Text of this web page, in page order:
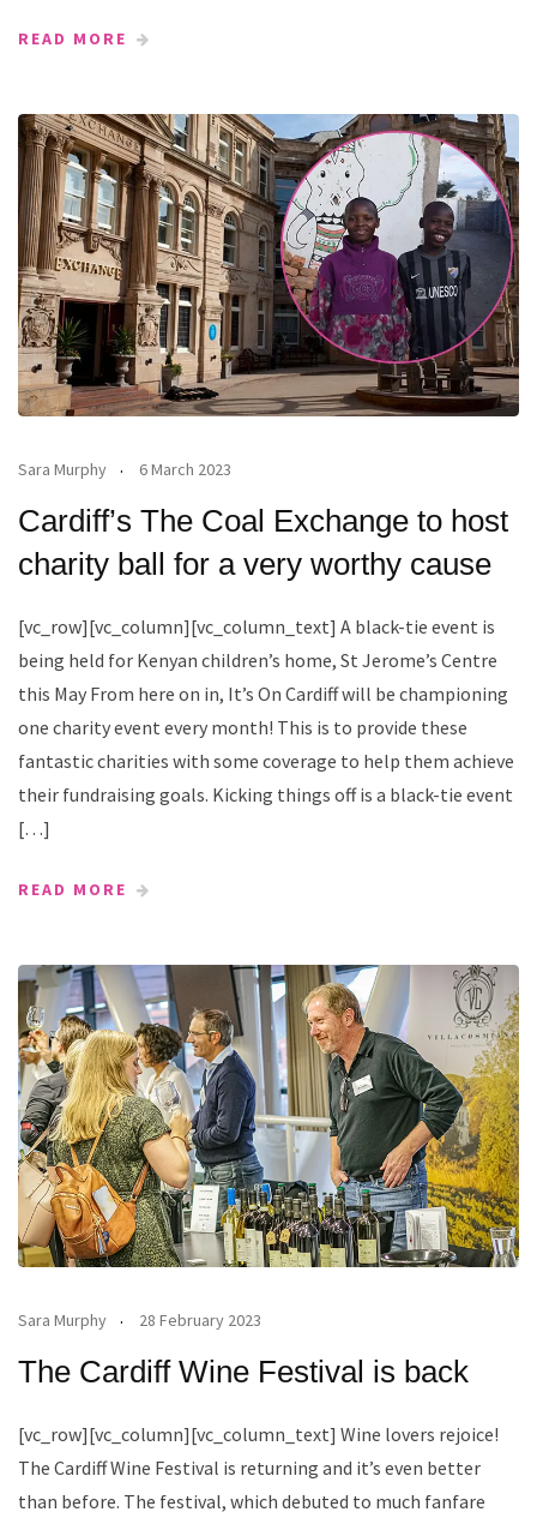
READ MORE
Sara Murphy 6 March 2023
Cardiff’s The Coal Exchange to host
charity ball for a very worthy cause
[vc_row][vc_column][vc_column_text] A black-tie event is
being held for Kenyan children’s home, St Jerome’s Centre
this May From here on in, It’s On Cardiff will be championing
one charity event every month! This is to provide these
fantastic charities with some coverage to help them achieve
their fundraising goals. Kicking things off is a black-tie event
[…]
READ MORE
Sara Murphy 28 February 2023
The Cardiff Wine Festival is back
[vc_row][vc_column][vc_column_text] Wine lovers rejoice!
The Cardiff Wine Festival is returning and it’s even better
than before. The festival, which debuted to much fanfare